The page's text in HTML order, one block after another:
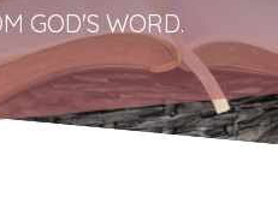
GOD'S WORD.